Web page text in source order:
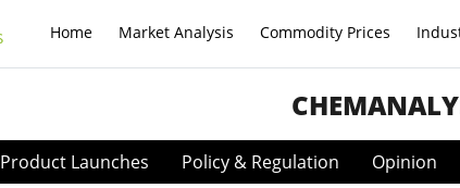
Home Market Analysis Commodity Prices
Product Launches Policy & Regulation Opinion